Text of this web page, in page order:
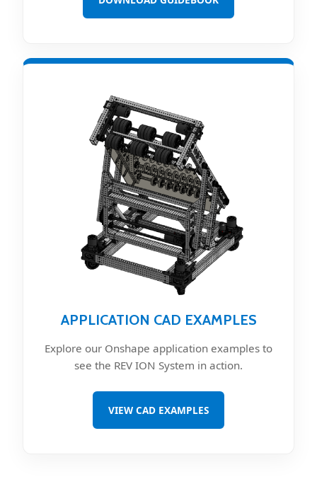
APPLICATION CAD EXAMPLES
Explore our Onshape application examples to
see the REV ION System in action.
VIEW CAD EXAMPLES